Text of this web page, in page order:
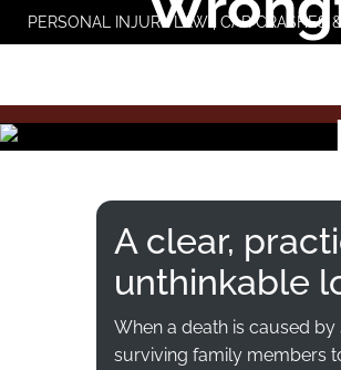
SkipPERSONAL INJURY LAW | CAR CRASHES
A clear,
unthinkable
When a death is caused
surviving family members